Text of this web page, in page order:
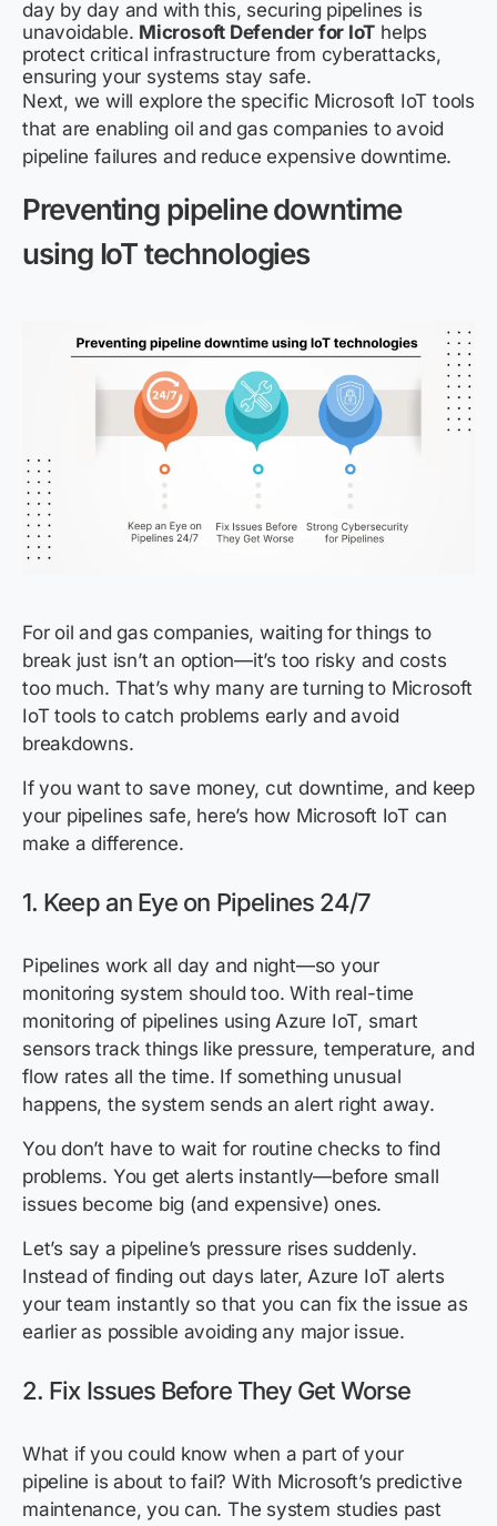
day by day and with this, securing pipelines is
unavoidable. Microsoft Defender for IoT helps
protect critical infrastructure from cyberattacks,
ensuring your systems stay safe.
Next, we will explore the specific Microsoft IoT tools
that are enabling oil and gas companies to avoid
pipeline failures and reduce expensive downtime.
Preventing pipeline downtime
using IoT technologies
For oil and gas companies, waiting for things to
break just isn’t an option—it’s too risky and costs
too much. That’s why many are turning to Microsoft
IoT tools to catch problems early and avoid
breakdowns.
If you want to save money, cut downtime, and keep
your pipelines safe, here’s how Microsoft IoT can
make a difference.
1. Keep an Eye on Pipelines 24/7
Pipelines work all day and night—so your
monitoring system should too. With real-time
monitoring of pipelines using Azure IoT, smart
sensors track things like pressure, temperature, and
flow rates all the time. If something unusual
happens, the system sends an alert right away.
You don’t have to wait for routine checks to find
problems. You get alerts instantly—before small
issues become big (and expensive) ones.
Let’s say a pipeline’s pressure rises suddenly.
Instead of finding out days later, Azure IoT alerts
your team instantly so that you can fix the issue as
earlier as possible avoiding any major issue.
2. Fix Issues Before They Get Worse
What if you could know when a part of your
pipeline is about to fail? With Microsoft’s predictive
maintenance, you can. The system studies past